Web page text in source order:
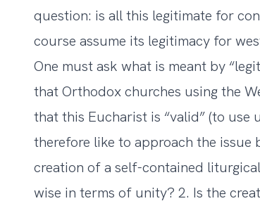
question: is all this legitimate for
course assume its legitimacy for
One must ask what is meant by
that Orthodox churches using the
that this Eucharist is “valid” (to
therefore like to approach the issue
creation of a self-contained
wise in terms of unity? 2. Is the